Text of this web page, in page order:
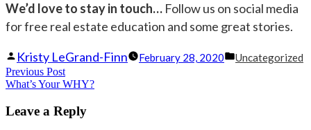
We’d love to stay in touch… Follow us on social media
for free real estate education and some great stories.
Posted
by
Kristy LeGrand-Finn February 28, 2020
Posted
Uncategorized
Post
navigation
Previous PostPrevious
post:
What’s Your WHY?
Leave a Reply